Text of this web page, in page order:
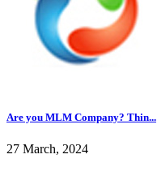
Are you MLM Company? Thin...
27 March, 2024